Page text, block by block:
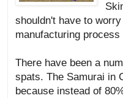
shouldn't have to
manufacturing
There have been a
spats. The Samurai in
because instead of